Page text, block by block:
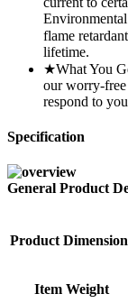
flame
lifetime.
★What You
our worry-
respond to
Specification
General Product
Product
Item Weight